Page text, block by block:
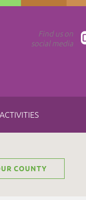
Find us on
social media
ACTIVITIES
COUNTY